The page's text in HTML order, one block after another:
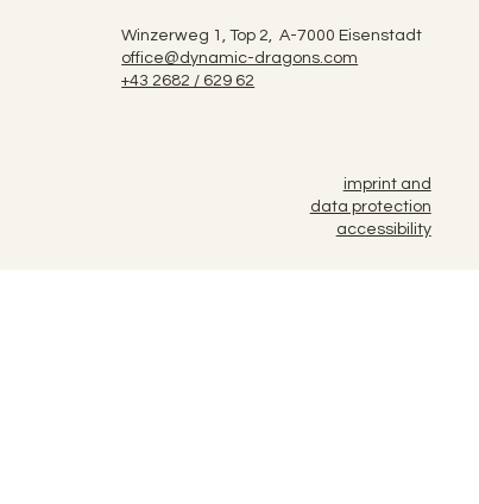
Winzerweg 1, Top 2, A-7000 Eisenstadt
office@dynamic-dragons.com
+43 2682 / 629 62
imprint and
data protection
accessibility